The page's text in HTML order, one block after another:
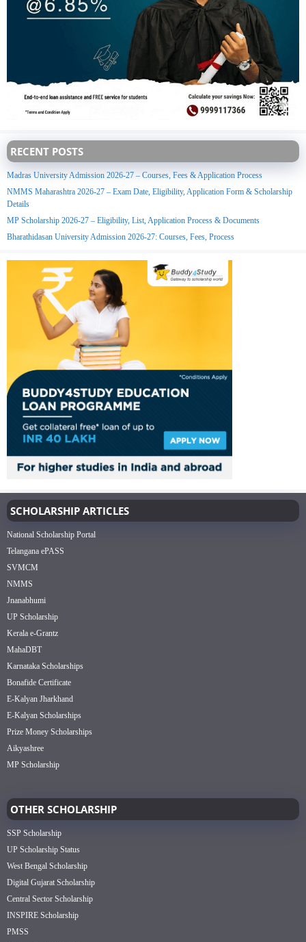
RECENT POSTS
Madras University Admission 2026-27 – Courses, Fees & Application Process
NMMS Maharashtra 2026-27 – Exam Date, Eligibility, Application Form & Scholarship
Details
MP Scholarship 2026-27 – Eligibility, List, Application Process & Documents
Bharathidasan University Admission 2026-27: Courses, Fees, Process
SCHOLARSHIP ARTICLES
National Scholarship Portal
Telangana ePASS
SVMCM
NMMS
Jnanabhumi
UP Scholarship
Kerala e-Grantz
MahaDBT
Karnataka Scholarships
Bonafide Certificate
E-Kalyan Jharkhand
E-Kalyan Scholarships
Prize Money Scholarships
Aikyashree
MP Scholarship
OTHER SCHOLARSHIP
SSP Scholarship
UP Scholarship Status
West Bengal Scholarship
Digital Gujarat Scholarship
Central Sector Scholarship
INSPIRE Scholarship
PMSS